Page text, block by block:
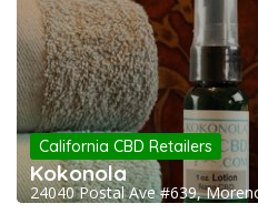
California CBD Retailers
Kokonola
24040 Postal Ave #639,